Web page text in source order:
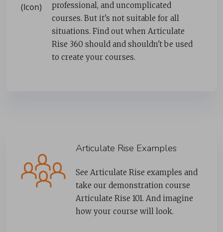
professional, and uncomplicated
courses. But it's not suitable for all
situations. Find out when Articulate
Rise 360 should and shouldn't be used
to create your courses.
Articulate Rise Examples
See Articulate Rise examples and
take our demonstration course
Articulate Rise 101. And imagine
how your course will look.